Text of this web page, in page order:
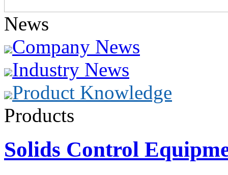
News
Company News
Industry News
Product Knowledge
Products
Solids Control